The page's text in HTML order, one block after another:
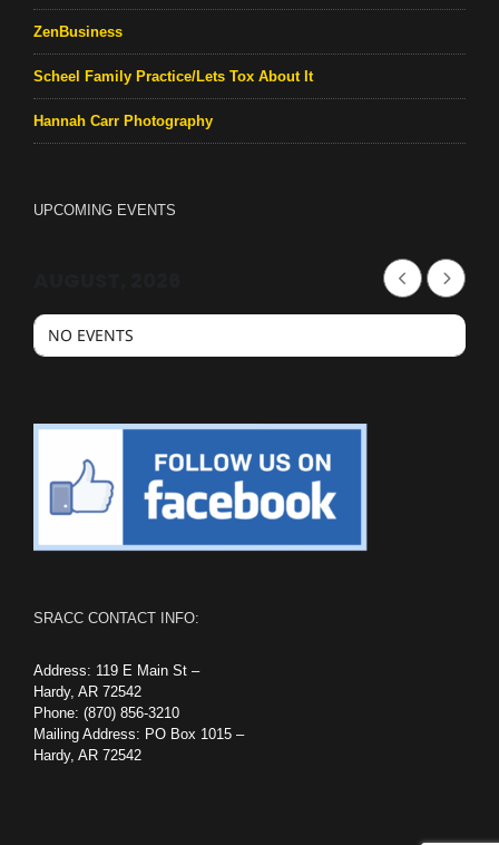
ZenBusiness
Scheel Family Practice/Lets Tox About It
Hannah Carr Photography
UPCOMING EVENTS
NO EVENTS
SRACC CONTACT INFO:
Address: 119 E Main St –
Hardy, AR 72542
Phone: (870) 856-3210
Mailing Address: PO Box 1015 –
Hardy, AR 72542